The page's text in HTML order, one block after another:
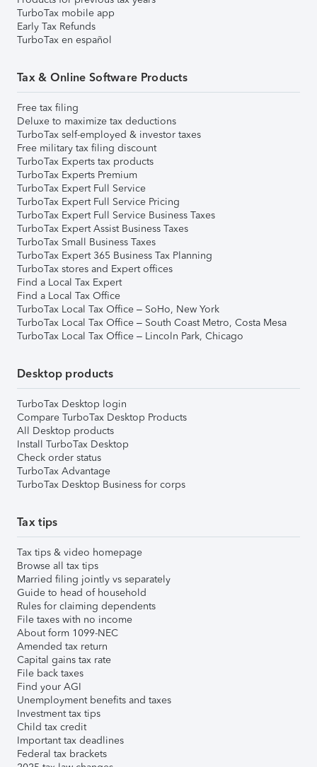
TurboTax mobile app
Early Tax Refunds
TurboTax en español
Tax & Online Software Products
Free tax filing
Deluxe to maximize tax deductions
TurboTax self-employed & investor taxes
Free military tax filing discount
TurboTax Experts tax products
TurboTax Experts Premium
TurboTax Expert Full Service
TurboTax Expert Full Service Pricing
TurboTax Expert Full Service Business Taxes
TurboTax Expert Assist Business Taxes
TurboTax Small Business Taxes
TurboTax Expert 365 Business Tax Planning
TurboTax stores and Expert offices
Find a Local Tax Expert
Find a Local Tax Office
TurboTax Local Tax Office – SoHo, New York
TurboTax Local Tax Office – South Coast Metro, Costa Mesa
TurboTax Local Tax Office – Lincoln Park, Chicago
Desktop products
TurboTax Desktop login
Compare TurboTax Desktop Products
All Desktop products
Install TurboTax Desktop
Check order status
TurboTax Advantage
TurboTax Desktop Business for corps
Tax tips
Tax tips & video homepage
Browse all tax tips
Married filing jointly vs separately
Guide to head of household
Rules for claiming dependents
File taxes with no income
About form 1099-NEC
Amended tax return
Capital gains tax rate
File back taxes
Find your AGI
Unemployment benefits and taxes
Investment tax tips
Child tax credit
Important tax deadlines
Federal tax brackets